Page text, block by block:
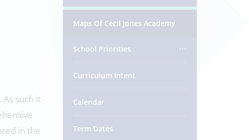
As such it
in the
Maps Of Cecil Jones Academy
School Priorities
Curriculum Intent
Calendar
Term Dates